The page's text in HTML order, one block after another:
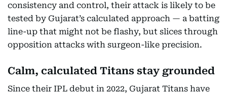
consistency and control, their attack is likely to be
tested by Gujarat’s calculated approach — a batting
line-up that might not be flashy, but slices through
opposition attacks with surgeon-like precision.
Calm, calculated Titans stay grounded
Since their IPL debut in 2022, Gujarat Titans have